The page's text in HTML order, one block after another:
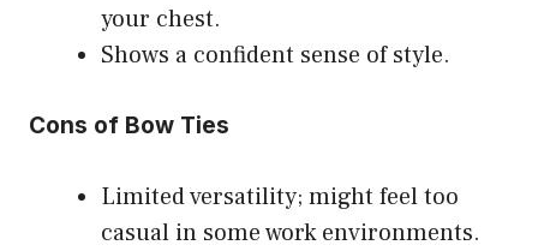
your chest.
Shows a confident sense of style.
Cons of Bow Ties
Limited versatility; might feel too
casual in some work environments.